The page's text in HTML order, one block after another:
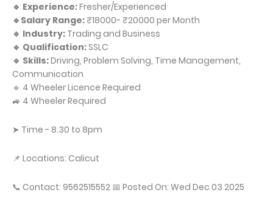
🔹 Experience:Fresher/Experienced
🔹Salary Range:₹18000- ₹20000 per Month
🔹 Industry: Trading and Business
🔹 Qualification:SSLC
🔹 Skills:Driving, Problem Solving, Time Management,
Communication
🔹 4 Wheeler Licence Required
🚙 4 Wheeler Required
➤ Time - 8.30 to 8pm
📌 Locations: Calicut
📞 Contact: 9562515552 📅 Posted On: Wed Dec 03 2025